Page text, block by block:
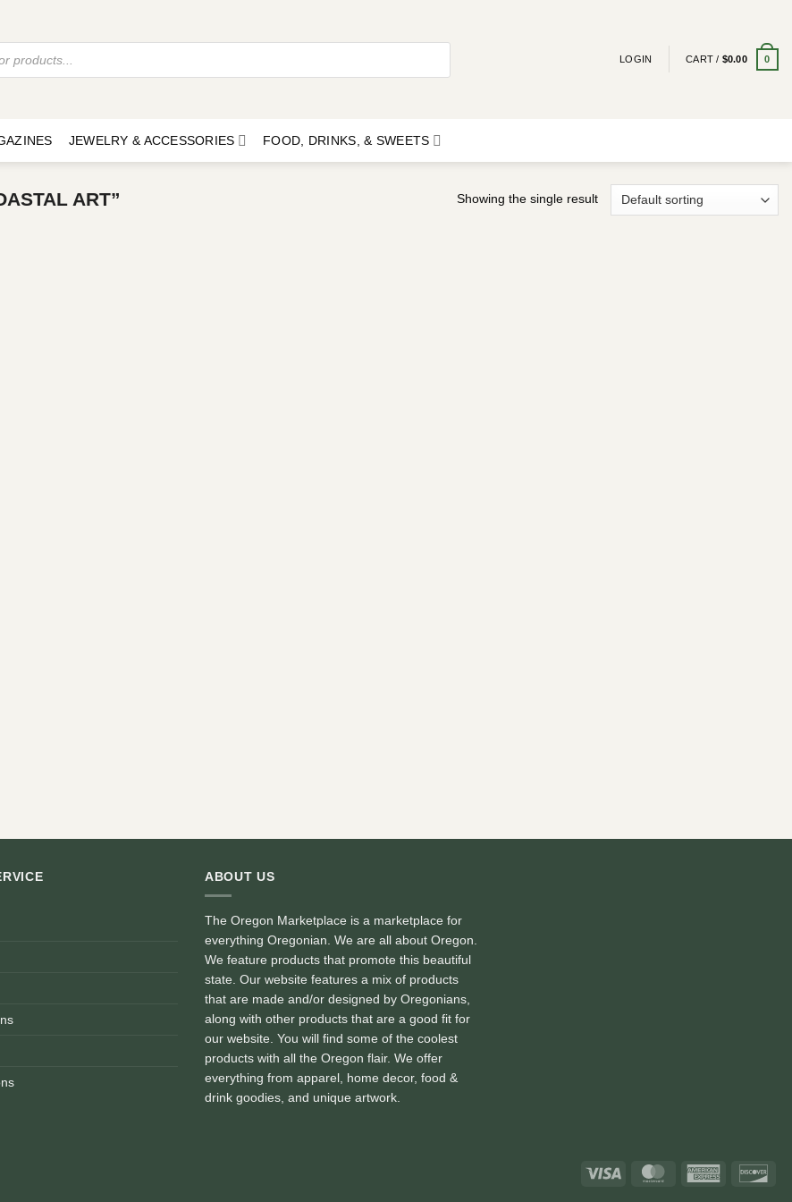
LOGIN CART / $0.00 0
JEWELRY & ACCESSORIES FOOD, DRINKS, & SWEETS
ART” Showing the single result
ABOUT US
The Oregon Marketplace is a marketplace for
everything Oregonian. We are all about Oregon.
We feature products that promote this beautiful
state. Our website features a mix of products
that are made and/or designed by Oregonians,
along with other products that are a good fit for
our website. You will find some of the coolest
products with all the Oregon flair. We offer
everything from apparel, home decor, food &
drink goodies, and unique artwork.
Visa MasterCard American